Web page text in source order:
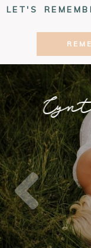
LET'S